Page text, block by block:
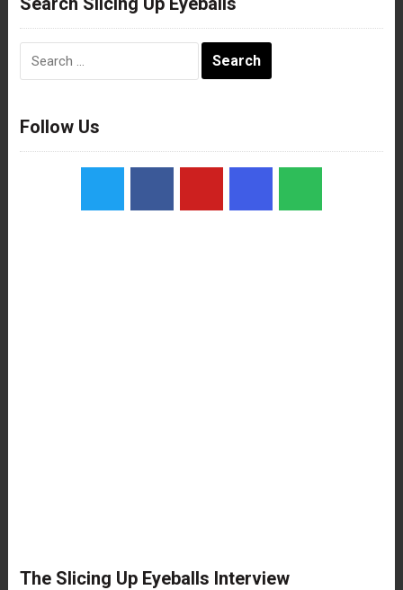
Follow Us
The Slicing Up Eyeballs Interview